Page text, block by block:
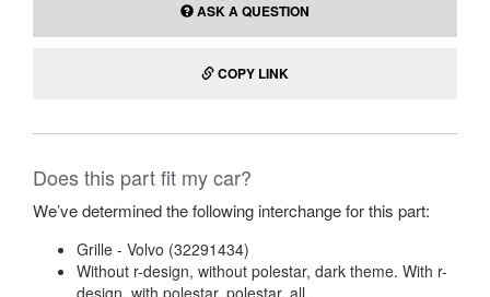
ASK A QUESTION
COPY LINK
Does this part fit my car?
We’ve determined the following interchange for this part:
Grille - Volvo (32291434)
Without r-design, without polestar, dark theme. With r-
design, with polestar, polestar, all.